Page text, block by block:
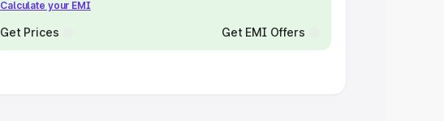
Calculate your EMI
Get Prices Get EMI Offers